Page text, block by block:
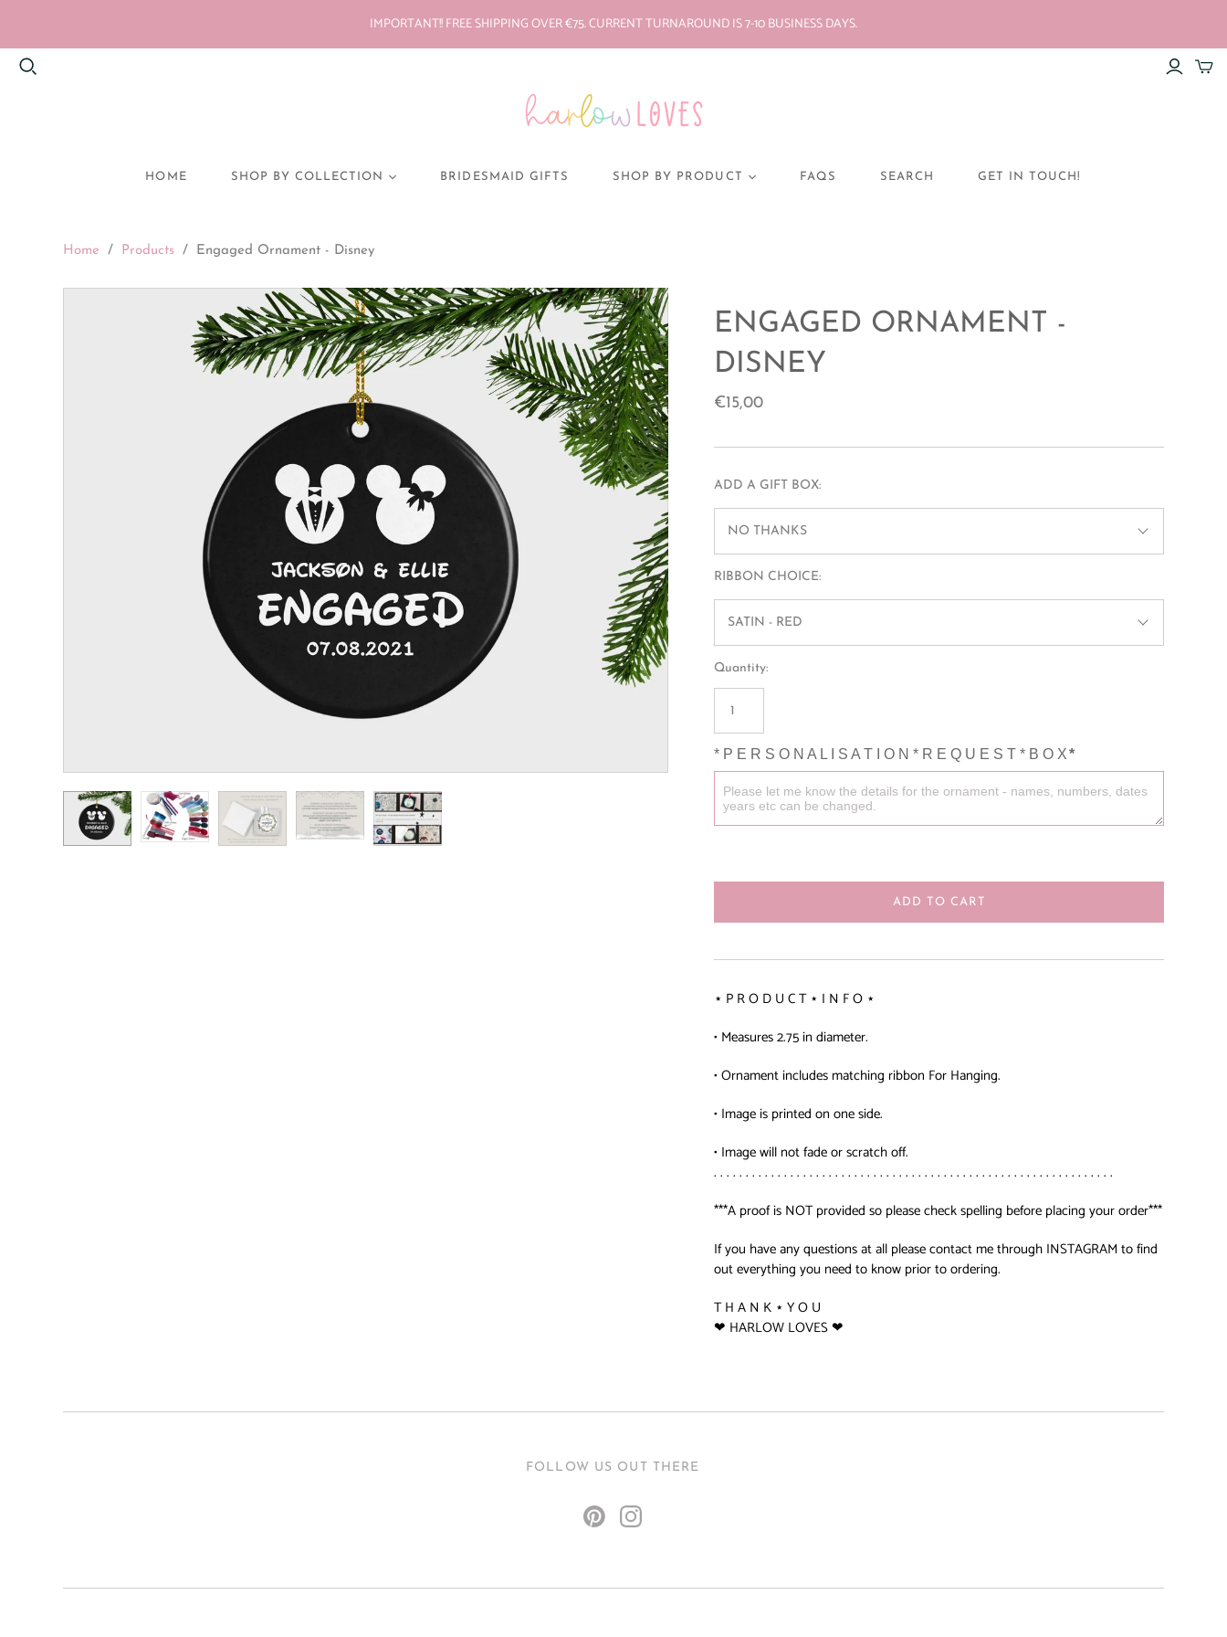
IMPORTANT!! FREE SHIPPING OVER €75. CURRENT TURNAROUND IS 7-10 BUSINESS DAYS.
HOME SHOP BY COLLECTION
HEN PARTY
BRIDE GIFTS
PREGNANCY
ANNOUNCEMENT
NEW BABY
CHRISTENING
KIDS BIRTHDAY
FLOWER GIRL/PAGE
BOY GIFTS
BRIDESMAID GIFTS SHOP BY PRODUCT
MONEY BOX
DECAL STICKERS
SOFT TOYS
CHRISTMAS
ORNAMENTS
MUGS
MOM MUGS
BAGS
HAIR TIES
SLEEPMASKS
T-SHIRTS
BRIDE T-SHIRTS
HEN PARTY SHIRTS
FAQS SEARCH GET IN TOUCH!
Home / Products / Engaged Ornament - Disney
ENGAGED ORNAMENT -
DISNEY
€15,00
ADD A GIFT BOX:
NO THANKS
RIBBON CHOICE:
SATIN - RED
Quantity:
* P E R S O N A L I S A T I O N * R E Q U E S T * B O X*
ADD TO CART
⋆ P R O D U C T ⋆ I N F O ⋆
• Measures 2.75 in diameter.
• Ornament includes matching ribbon For Hanging.
• Image is printed on one side.
• Image will not fade or scratch off.
. . . . . . . . . . . . . . . . . . . . . . . . . . . . . . . . . . . . . . . . . . . . . . . . . . . . . . . . . . . . . . .
***A proof is NOT provided so please check spelling before placing your order***
If you have any questions at all please contact me through INSTAGRAM to find
out everything you need to know prior to ordering.
T H A N K ⋆ Y O U
❤ HARLOW LOVES ❤
FOLLOW US OUT THERE